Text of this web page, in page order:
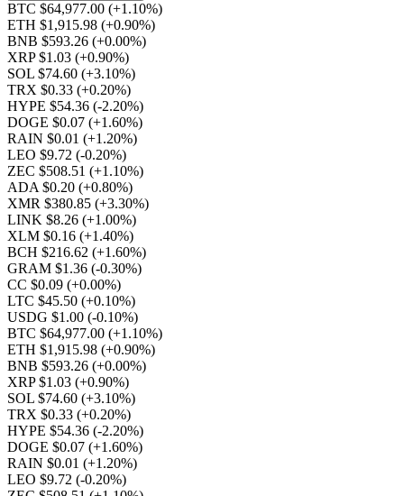
BTC $64,977.00 (+1.10%)
ETH $1,915.98 (+0.90%)
BNB $593.26 (+0.00%)
XRP $1.03 (+0.90%)
SOL $74.60 (+3.10%)
TRX $0.33 (+0.20%)
HYPE $54.36 (-2.20%)
DOGE $0.07 (+1.60%)
RAIN $0.01 (+1.20%)
LEO $9.72 (-0.20%)
ZEC $508.51 (+1.10%)
ADA $0.20 (+0.80%)
XMR $380.85 (+3.30%)
LINK $8.26 (+1.00%)
XLM $0.16 (+1.40%)
BCH $216.62 (+1.60%)
GRAM $1.36 (-0.30%)
CC $0.09 (+0.00%)
LTC $45.50 (+0.10%)
USDG $1.00 (-0.10%)
BTC $64,977.00 (+1.10%)
ETH $1,915.98 (+0.90%)
BNB $593.26 (+0.00%)
XRP $1.03 (+0.90%)
SOL $74.60 (+3.10%)
TRX $0.33 (+0.20%)
HYPE $54.36 (-2.20%)
DOGE $0.07 (+1.60%)
RAIN $0.01 (+1.20%)
LEO $9.72 (-0.20%)